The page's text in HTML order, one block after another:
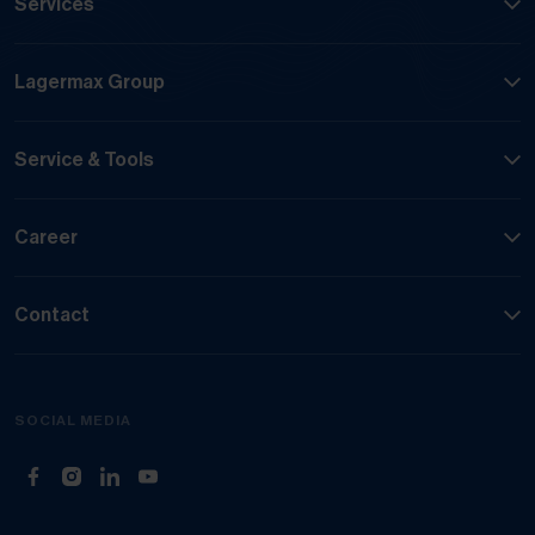
Lagermax Group
Service & Tools
Career
Contact
SOCIAL MEDIA
(Opens in new tab)
(Opens in new tab)
(Opens in new tab)
(Opens in new tab)